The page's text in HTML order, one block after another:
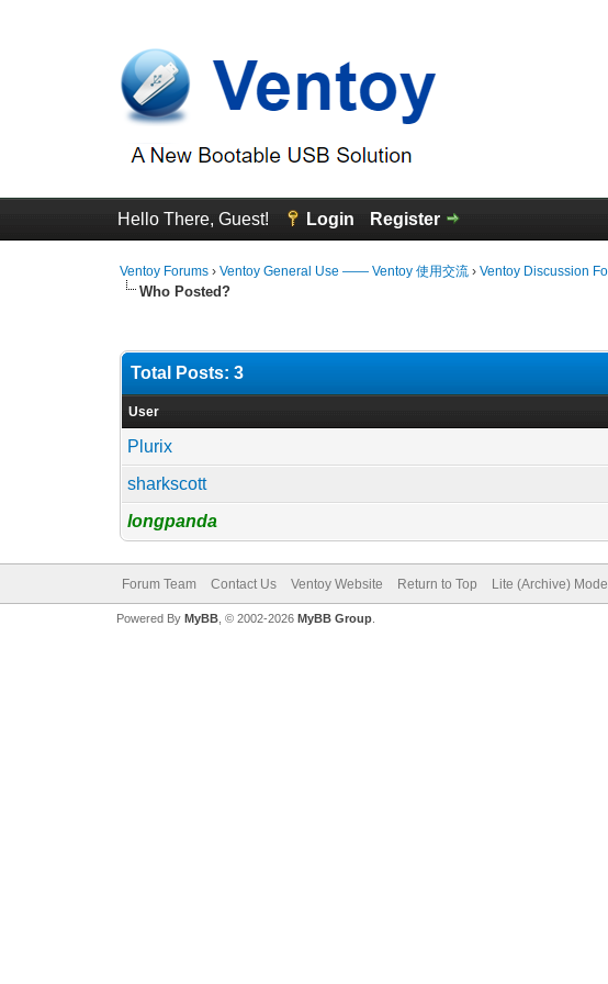
Hello There, Guest! Login Register
Ventoy Forums ›Ventoy General Use —— Ventoy 使用交流 ›Ventoy Discussion
Who Posted?
Total Posts: 3
User
Plurix
sharkscott
longpanda
Forum Team Contact Us Ventoy Website Return to Top Lite (Archive) Mode
Powered By MyBB, © 2002-2026 MyBB Group.